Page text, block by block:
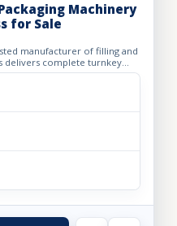
Machinery
for Sale
manufacturer of filling and
delivers complete turnkey
beverage, pharm...